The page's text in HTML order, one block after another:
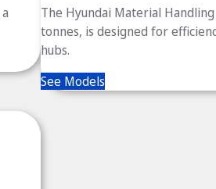
The Hyundai Material
tonnes, is designed for
hubs.
See Models